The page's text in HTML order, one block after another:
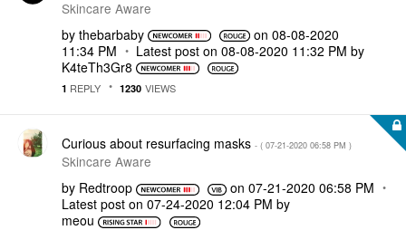
Skincare Aware
by thebarbaby on ‎08-08-2020
11:34 PM
Latest post on ‎08-08-2020 11:32 PM by
K4teTh3Gr8
1 REPLY 1230 VIEWS
Curious about resurfacing masks - ( ‎07-21-2020 06:58 PM )
Skincare Aware
by Redtroop on ‎07-21-2020 06:58 PM
Latest post on ‎07-24-2020 12:04 PM by
meou